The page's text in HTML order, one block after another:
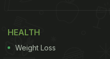
HEALTH
Weight Loss